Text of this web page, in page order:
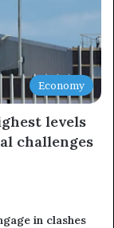
Economy
levels
challenges
in clashes